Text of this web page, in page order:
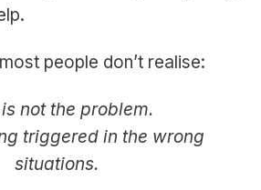
people don’t realise:
not the problem.
triggered in the wrong
situations.